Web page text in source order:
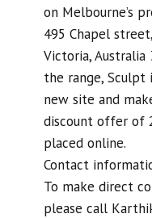
on Melbourne’s
495 Chapel
Victoria, Australia
the range,
new site and
discount offer of
placed online.
Contact
To make direct
please call